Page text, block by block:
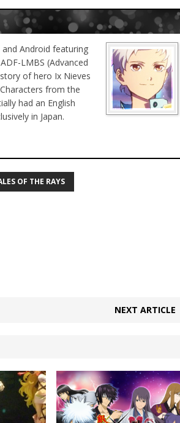
Android featuring
LMBS (Advanced
of hero Ix Nieves
from the
had an English
in Japan.
OF THE RAYS
NEXT ARTICLE